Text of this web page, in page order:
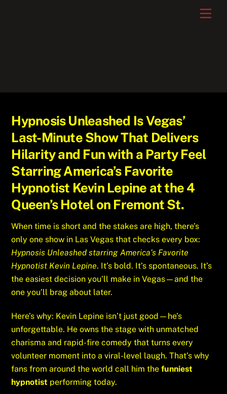
Hypnosis Unleashed Is Vegas’
Last-Minute Show That Delivers
Hilarity and Fun with a Party Feel
Starring America’s Favorite
Hypnotist Kevin Lepine at the 4
Queen’s Hotel on Fremont St.
When time is short and the stakes are high, there’s
only one show in Las Vegas that checks every box:
Hypnosis Unleashed starring America’s Favorite
Hypnotist Kevin Lepine. It’s bold. It’s spontaneous. It’s
the easiest decision you’ll make in Vegas—and the
one you’ll brag about later.
Here’s why: Kevin Lepine isn’t just good—he’s
unforgettable. He owns the stage with unmatched
charisma and rapid-fire comedy that turns every
volunteer moment into a viral-level laugh. That’s why
fans from around the world call him thefunniest
hypnotist performing today.